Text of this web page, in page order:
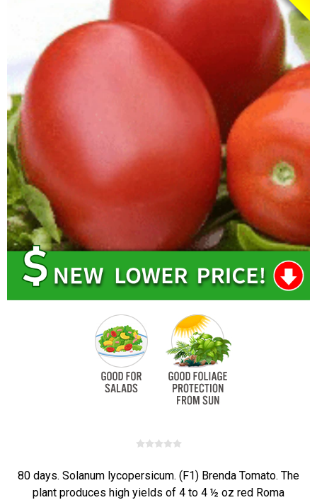
80 days. Solanum lycopersicum. (F1) Brenda Tomato. The
plant produces high yields of 4 to 4 ½ oz red Roma